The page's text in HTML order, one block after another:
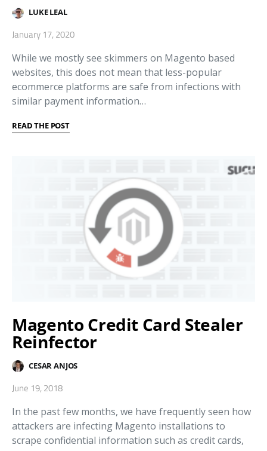
LUKE LEAL
January 17, 2020
While we mostly see skimmers on Magento based
websites, this does not mean that less-popular
ecommerce platforms are safe from infections with
similar payment information…
READ THE POST
Magento Credit Card Stealer
Reinfector
CESAR ANJOS
June 19, 2018
In the past few months, we have frequently seen how
attackers are infecting Magento installations to
scrape confidential information such as credit cards,